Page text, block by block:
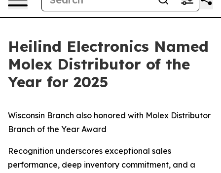
Heilind Electronics Named
Molex Distributor of the
Year for 2025
Wisconsin Branch also honored with Molex Distributor
Branch of the Year Award
Recognition underscores exceptional sales
performance, deep inventory commitment, and a